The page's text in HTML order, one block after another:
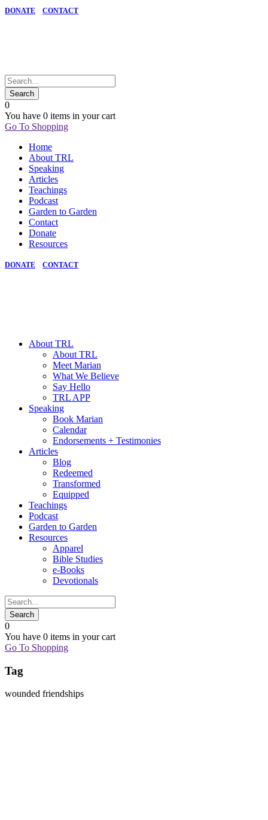
DONATE CONTACT
0
You have 0 items in your cart
Go To Shopping
Home
About TRL
Speaking
Articles
Teachings
Podcast
Garden to Garden
Contact
Donate
Resources
DONATE CONTACT
About TRL
About TRL
Meet Marian
What We Believe
Say Hello
TRL APP
Speaking
Book Marian
Calendar
Endorsements + Testimonies
Articles
Blog
Redeemed
Transformed
Equipped
Teachings
Podcast
Garden to Garden
Resources
Apparel
Bible Studies
e-Books
Devotionals
0
You have 0 items in your cart
Go To Shopping
Tag
wounded friendships